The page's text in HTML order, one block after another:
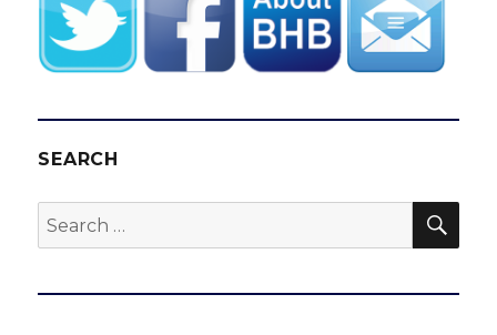
SEARCH
Search
for: